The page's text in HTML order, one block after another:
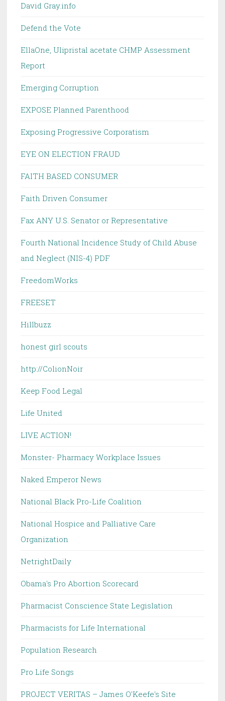
David Gray.info
Defend the Vote
EllaOne, Ulipristal acetate CHMP Assessment
Report
Emerging Corruption
EXPOSE Planned Parenthood
Exposing Progressive Corporatism
EYE ON ELECTION FRAUD
FAITH BASED CONSUMER
Faith Driven Consumer
Fax ANY U.S. Senator or Representative
Fourth National Incidence Study of Child Abuse
and Neglect (NIS-4) PDF
FreedomWorks
FREESET
Hillbuzz
honest girl scouts
http://ColionNoir
Keep Food Legal
Life United
LIVE ACTION!
Monster- Pharmacy Workplace Issues
Naked Emperor News
National Black Pro-Life Coalition
National Hospice and Palliative Care
Organization
NetrightDaily
Obama's Pro Abortion Scorecard
Pharmacist Conscience State Legislation
Pharmacists for Life International
Population Research
Pro Life Songs
PROJECT VERITAS – James O'Keefe's Site